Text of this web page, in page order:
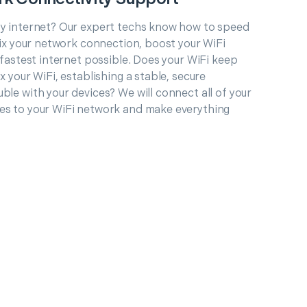
internet? Our expert techs know how to speed
your network connection, boost your WiFi
internet possible. Does your WiFi keep
your WiFi, establishing a stable, secure
with your devices? We will connect all of your
to your WiFi network and make everything